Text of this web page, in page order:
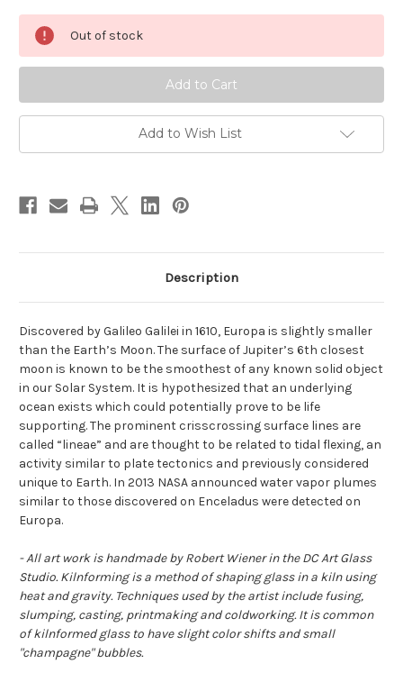
Europa Europa
Out of stock
Add to Wish List
Description
Discovered by Galileo Galilei in 1610, Europa is slightly smaller
than the Earth’s Moon. The surface of Jupiter’s 6th closest
moon is known to be the smoothest of any known solid object
in our Solar System. It is hypothesized that an underlying
ocean exists which could potentially prove to be life
supporting. The prominent crisscrossing surface lines are
called “lineae” and are thought to be related to tidal flexing, an
activity similar to plate tectonics and previously considered
unique to Earth. In 2013 NASA announced water vapor plumes
similar to those discovered on Enceladus were detected on
Europa.
- All art work is handmade by Robert Wiener in the DC Art Glass
Studio. Kilnforming is a method of shaping glass in a kiln using
heat and gravity. Techniques used by the artist include fusing,
slumping, casting, printmaking and coldworking. It is common
of kilnformed glass to have slight color shifts and small
"champagne" bubbles.